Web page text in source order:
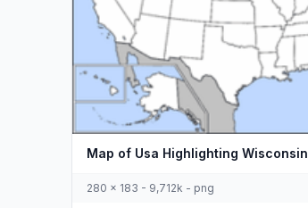
Map of Usa Highlighting Wisconsin
280 x 183 - 9,712k - png